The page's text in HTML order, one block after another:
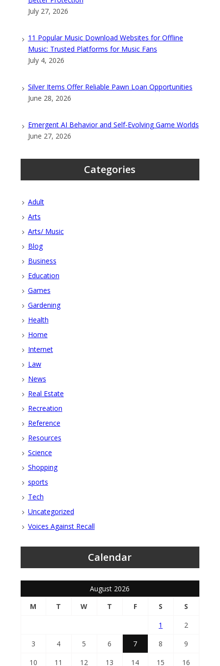
July 27, 2026
11 Popular Music Download Websites for Offline
Music: Trusted Platforms for Music Fans
July 4, 2026
Silver Items Offer Reliable Pawn Loan Opportunities
June 28, 2026
Emergent AI Behavior and Self-Evolving Game Worlds
June 27, 2026
Categories
Adult
Arts
Arts/ Music
Blog
Business
Education
Games
Gardening
Health
Home
Internet
Law
News
Real Estate
Recreation
Reference
Resources
Science
Shopping
sports
Tech
Uncategorized
Voices Against Recall
Calendar
August 2026
M
T W T F S
S
1
2
3
4 5 6 7 8
9
10
11 12 13 14 15 16